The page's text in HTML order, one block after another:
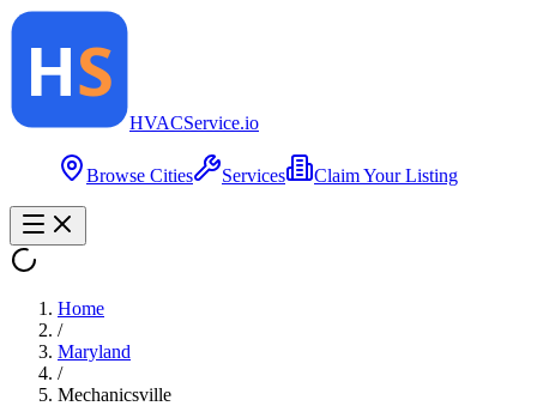
HVACService.io
Browse Cities Services Claim Your Listing
Home
/
Maryland
/
Mechanicsville